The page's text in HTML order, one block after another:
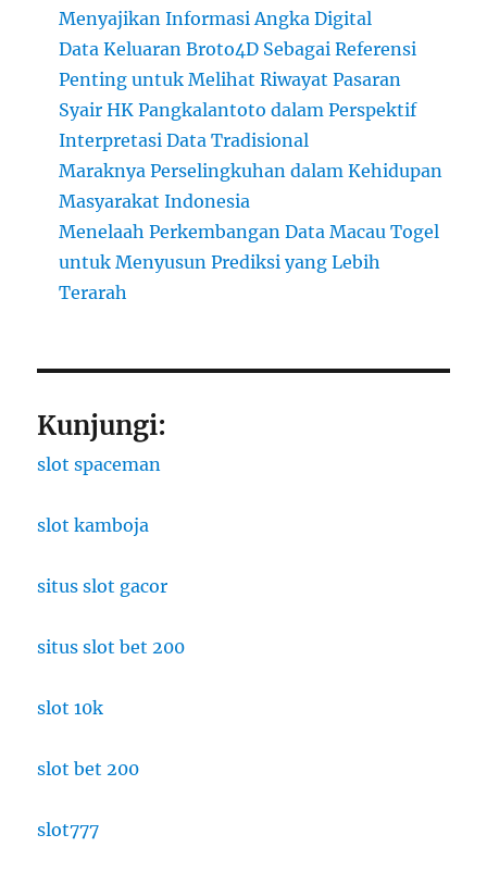
Menyajikan Informasi Angka Digital
Data Keluaran Broto4D Sebagai Referensi
Penting untuk Melihat Riwayat Pasaran
Syair HK Pangkalantoto dalam Perspektif
Interpretasi Data Tradisional
Maraknya Perselingkuhan dalam Kehidupan
Masyarakat Indonesia
Menelaah Perkembangan Data Macau Togel
untuk Menyusun Prediksi yang Lebih
Terarah
Kunjungi:
slot spaceman
slot kamboja
situs slot gacor
situs slot bet 200
slot 10k
slot bet 200
slot777